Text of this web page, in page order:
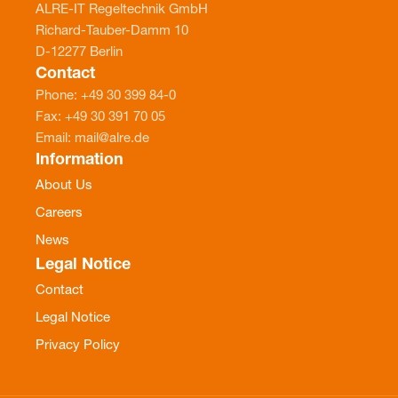
ALRE-IT Regeltechnik GmbH
Richard-Tauber-Damm 10
D-12277 Berlin
Contact
Phone: +49 30 399 84-0
Fax: +49 30 391 70 05
Email: mail@alre.de
Information
About Us
Careers
News
Legal Notice
Contact
Legal Notice
Privacy Policy